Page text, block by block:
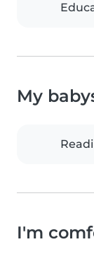
My
I'm